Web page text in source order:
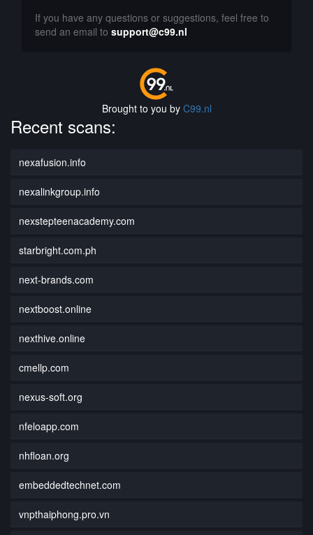
If you have any questions or suggestions, feel free to
send an email to support@c99.nl
Brought to you by C99.nl
Recent scans:
nexafusion.info
nexalinkgroup.info
nexstepteenacademy.com
starbright.com.ph
next-brands.com
nextboost.online
nexthive.online
cmellp.com
nexus-soft.org
nfeloapp.com
nhfloan.org
embeddedtechnet.com
vnpthaiphong.pro.vn